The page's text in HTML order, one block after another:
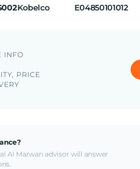
Kobelco E04850101012
INFO
PRICE
Al Marwan advisor will answer